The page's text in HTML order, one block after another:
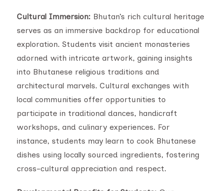
Cultural Immersion: Bhutan’s rich cultural heritage
serves as an immersive backdrop for educational
exploration. Students visit ancient monasteries
adorned with intricate artwork, gaining insights
into Bhutanese religious traditions and
architectural marvels. Cultural exchanges with
local communities offer opportunities to
participate in traditional dances, handicraft
workshops, and culinary experiences. For
instance, students may learn to cook Bhutanese
dishes using locally sourced ingredients, fostering
cross-cultural appreciation and respect.